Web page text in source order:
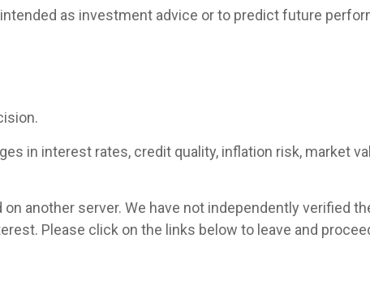
as investment advice or to predict future
in interest rates, credit quality, inflation risk, market
another server. We have not independently verified
Please click on the links below to leave and